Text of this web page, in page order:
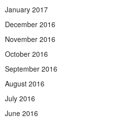
January 2017
December 2016
November 2016
October 2016
September 2016
August 2016
July 2016
June 2016